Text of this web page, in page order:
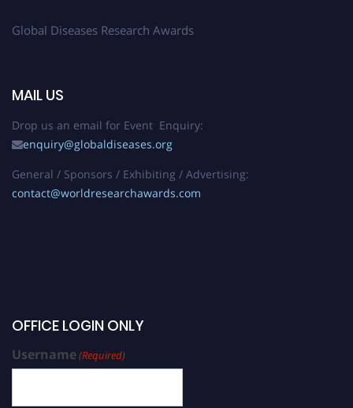
Global Diseases Research Awards
MAIL US
Drop us an email for Event Enquiry:
enquiry@globaldiseases.org
General / Sponsors / Exhibiting / Advertising:
contact@worldresearchawards.com
OFFICE LOGIN ONLY
Username(Required)